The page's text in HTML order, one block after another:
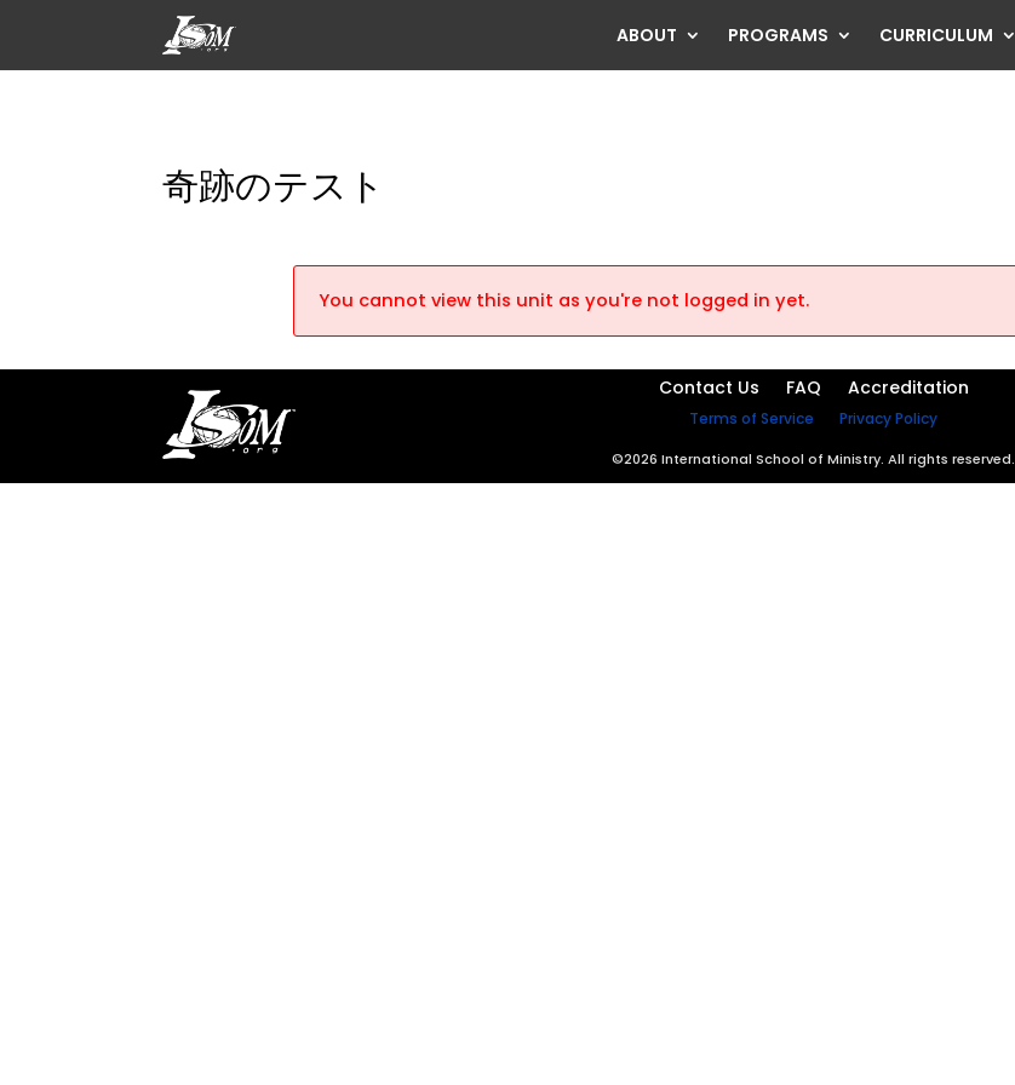
ABOUT PROGRAMS CURRICULUM
奇跡のテスト
You cannot view this unit as you're not logged in yet.
Contact Us FAQ Accreditation
Terms of Service Privacy Policy
©2026 International School of Ministry. All rights reserved.